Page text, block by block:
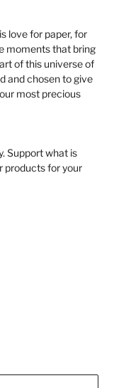
love for paper, for
moments that bring
of this universe of
and chosen to give
most precious
Support what is
products for your